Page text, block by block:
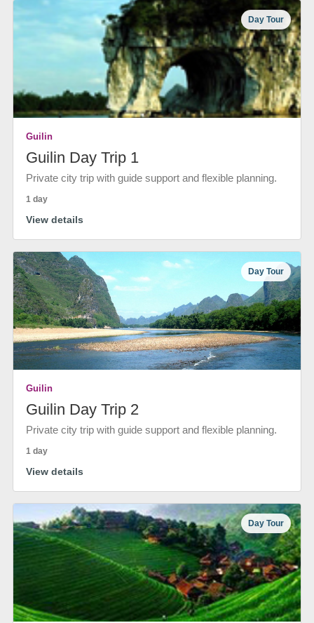
Day Tour
Guilin
Guilin Day Trip 1
Private city trip with guide support and flexible planning.
1 day
View details
Day Tour
Guilin
Guilin Day Trip 2
Private city trip with guide support and flexible planning.
1 day
View details
Day Tour